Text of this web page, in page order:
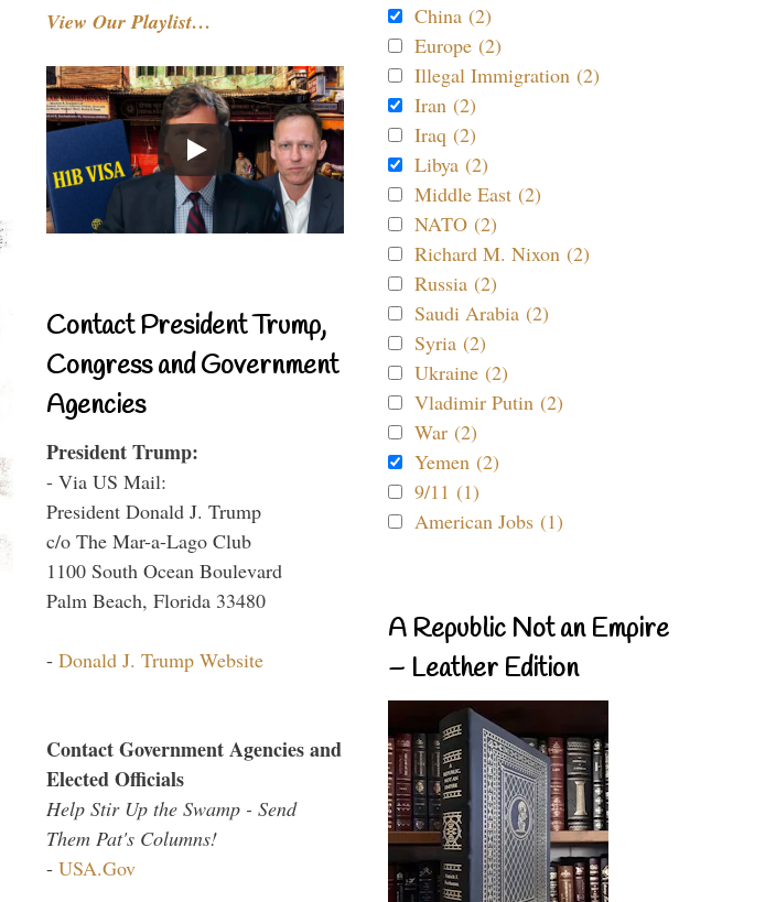
View Our Playlist…
Contact President Trump,
Congress and Government
Agencies
President Trump:
- Via US Mail:
President Donald J. Trump
c/o The Mar-a-Lago Club
1100 South Ocean Boulevard
Palm Beach, Florida 33480
- Donald J. Trump Website
Contact Government Agencies and
Elected Officials
Help Stir Up the Swamp - Send
Them Pat's Columns!
- USA.Gov
China (2)
Europe (2)
Illegal Immigration (2)
Iran (2)
Iraq (2)
Libya (2)
Middle East (2)
NATO (2)
Richard M. Nixon (2)
Russia (2)
Saudi Arabia (2)
Syria (2)
Ukraine (2)
Vladimir Putin (2)
War (2)
Yemen (2)
9/11 (1)
American Jobs (1)
A Republic Not an Empire
– Leather Edition